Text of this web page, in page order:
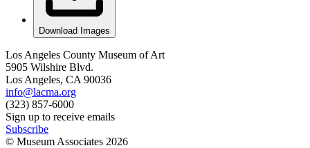
Download Images
Los Angeles County Museum of Art
5905 Wilshire Blvd.
Los Angeles, CA 90036
info@lacma.org
(323) 857-6000
Sign up to receive emails
Subscribe
© Museum Associates 2026